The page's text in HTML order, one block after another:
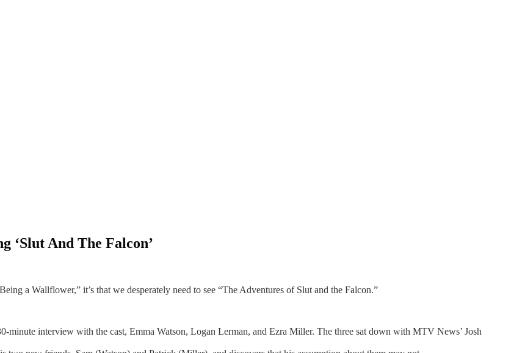
‘Slut And The Falcon’
a Wallflower,” it’s that we desperately need to see “The Adventures of Slut and the Falcon.”
interview with the cast, Emma Watson, Logan Lerman, and Ezra Miller. The three sat down with MTV News’ Josh